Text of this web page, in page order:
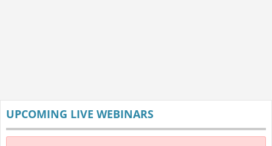
UPCOMING LIVE WEBINARS